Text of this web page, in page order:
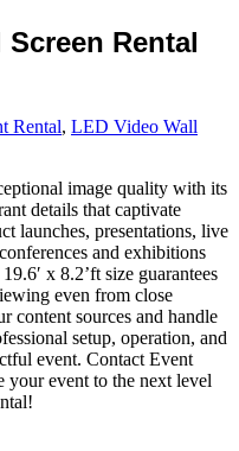
Screen Rental
Rental, LED Video Wall
image quality with its
details that captivate
launches, presentations, live
and exhibitions
x 8.2’ft size guarantees
even from close
content sources and handle
setup, operation, and
event. Contact Event
your event to the next level